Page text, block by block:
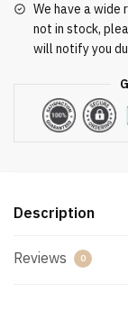
We have a wide
not in stock,
will notify you
Description
Reviews 0